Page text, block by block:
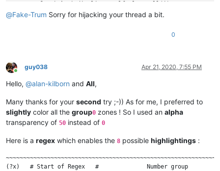
        regex =
r'(?-s)(notepad|editor)\.(.*?)\(.*?\)'
(indic_list): # we only have
self.fill(indic_list[grp],
def fill(self, indic, start_pos, end_pos ):
        editor.setIndicatorCurrent(indic)
editor.indicatorFillRange(start_pos, end_pos -
def clear_all( self, indic):
        editor.indicatorClearRange(
,
@Fake-Trum Sorry for hijacking your thread a bit.
0
Online
guy038 Apr 21, 2020, 7:55 PM
Hello, @alan-kilborn and All,
Many thanks for your second try ;-)) As for me, I preferred to
slightly color all the group0 zones ! So I used an alpha
transparency of 50 instead of 0
Here is a regex which enables the 8 possible highlightings :
(?x)   # Start of Regex   #              Number group